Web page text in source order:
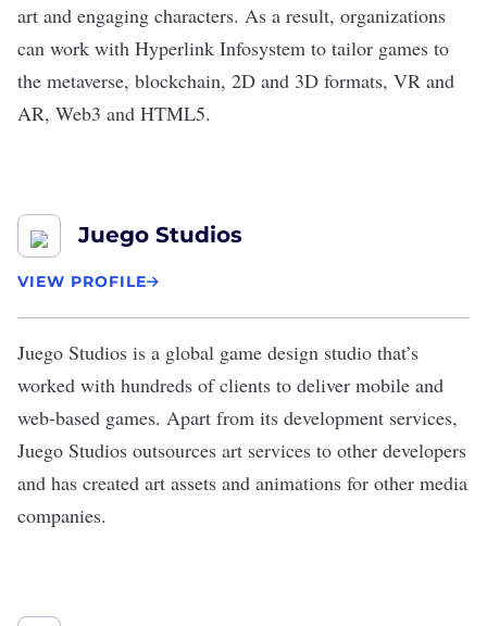
art and engaging characters. As a result, organizations
can work with Hyperlink Infosystem to tailor games to
the metaverse, blockchain, 2D and 3D formats, VR and
AR, Web3 and HTML5.
Juego Studios
VIEW PROFILE
Juego Studios is a global game design studio that’s
worked with hundreds of clients to deliver mobile and
web-based games. Apart from its development services,
Juego Studios outsources art services to other developers
and has created art assets and animations for other media
companies.